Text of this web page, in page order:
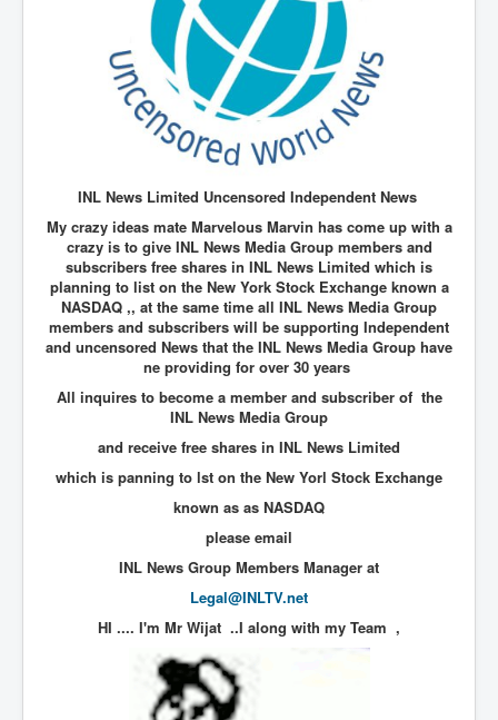
John McAfee's Mysterious Death
COVID Vaccine UpdatesJuly2021
New World Order Mindset
GemmaO'Doherty Exposes Corruption
CrackCocaine_Ireland
CrackCocaine_Ireland (2)
CrackCocaine_Ireland (3)
PsychedelicsRevealed
Nancy Hall's Fight For The Truth
Graphene Oxide Toxic Poisen In Covid Vaccines
PsychedelicsRevealedPart2
NoTrueJournalism_In_MainstreamMedia
China's-USA-Takeover
UnpopularUSAHistory_JFKYears
MI6_BuriedAlive_JamesCasbolt
BobDylansInfulenceOnRockFolkMusicHistory
OutOfTheShadowsP1
INL News Limited Uncensored Independent News
My crazy ideas mate Marvelous Marvin has come up with a
crazy is to give INL News Media Group members and
subscribers free shares in INL News Limited which is
planning to list on the New York Stock Exchange known a
NASDAQ ,, at the same time all INL News Media Group
members and subscribers will be supporting Independent
and uncensored News that the INL News Media Group have
ne providing for over 30 years
All inquires to become a member and subscriber of the
INL News Media Group
and receive free shares in INL News Limited
which is panning to lst on the New Yorl Stock Exchange
known as as NASDAQ
please email
INL News Group Members Manager at
Legal@INLTV.net
HI .... I'm Mr Wijat ..I along with my Team ,